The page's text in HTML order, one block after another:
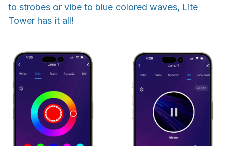
to strobes or vibe to blue colored waves, Lite
Tower has it all!